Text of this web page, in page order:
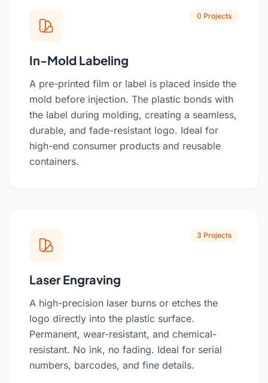
0 Projects
In-Mold Labeling
A pre-printed film or label is placed inside the
mold before injection. The plastic bonds with
the label during molding, creating a seamless,
durable, and fade-resistant logo. Ideal for
high-end consumer products and reusable
containers.
3 Projects
Laser Engraving
A high-precision laser burns or etches the
logo directly into the plastic surface.
Permanent, wear-resistant, and chemical-
resistant. No ink, no fading. Ideal for serial
numbers, barcodes, and fine details.